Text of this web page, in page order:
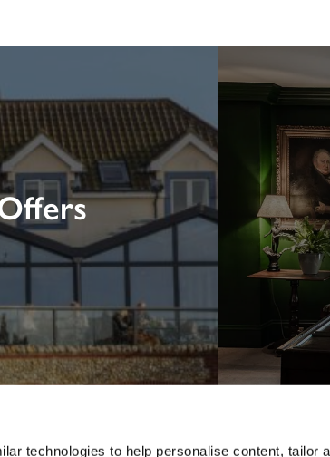
technologies to help personalise content, tailor